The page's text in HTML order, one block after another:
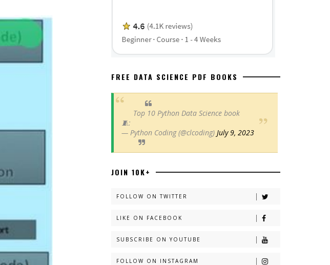
FREE DATA SCIENCE PDF BOOKS
Top 10 Python Data Science book
🧵:
— Python Coding (@clcoding) July 9, 2023
JOIN 10K+
FOLLOW ON TWITTER
LIKE ON FACEBOOK
SUBSCRIBE ON YOUTUBE
FOLLOW ON INSTAGRAM